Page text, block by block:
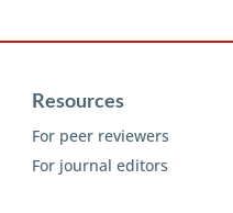
Resources
For peer reviewers
For journal editors